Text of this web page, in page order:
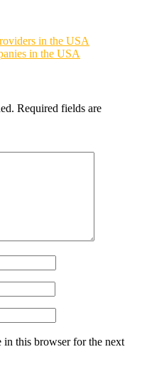
in the USA
in the USA
Required fields are
in this browser for the next